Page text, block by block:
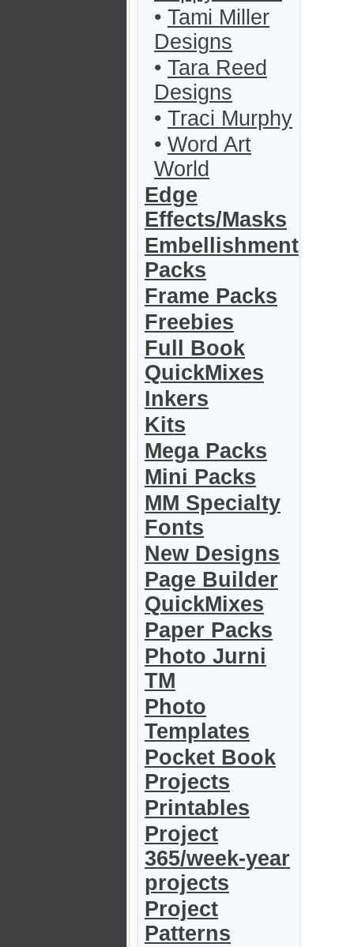
• Tami Miller
Designs
• Tara Reed
Designs
• Traci Murphy
• Word Art
World
Edge
Effects/Masks
Embellishment
Packs
Frame Packs
Freebies
Full Book
QuickMixes
Inkers
Kits
Mega Packs
Mini Packs
MM Specialty
Fonts
New Designs
Page Builder
QuickMixes
Paper Packs
Photo Jurni
TM
Photo
Templates
Pocket Book
Projects
Printables
Project
365/week-year
projects
Project
Patterns